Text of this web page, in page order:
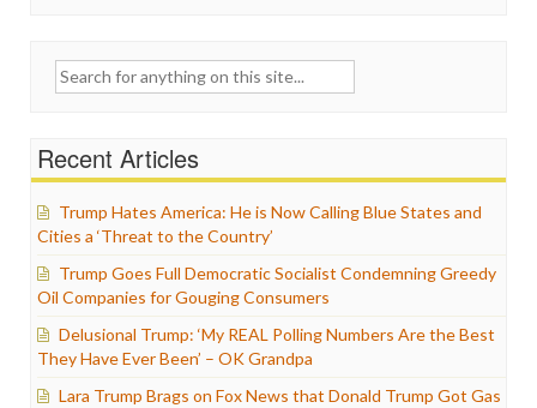
Search
Recent Articles
Trump Hates America: He is Now Calling Blue States and
Cities a ‘Threat to the Country’
Trump Goes Full Democratic Socialist Condemning Greedy
Oil Companies for Gouging Consumers
Delusional Trump: ‘My REAL Polling Numbers Are the Best
They Have Ever Been’ – OK Grandpa
Lara Trump Brags on Fox News that Donald Trump Got Gas